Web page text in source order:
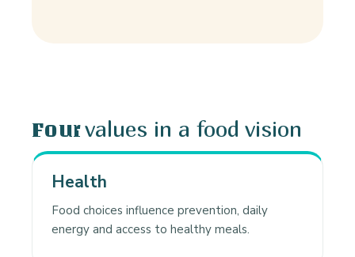
Four values in a food vision
Health
Food choices influence prevention, daily
energy and access to healthy meals.